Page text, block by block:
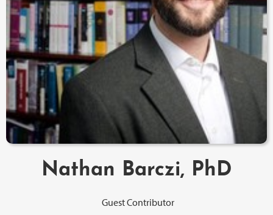
Nathan Barczi, PhD
Guest Contributor